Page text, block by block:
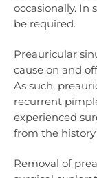
occasionally. In
be required.
Preauricular
cause on and
As such,
recurrent
experienced
from the
Removal of